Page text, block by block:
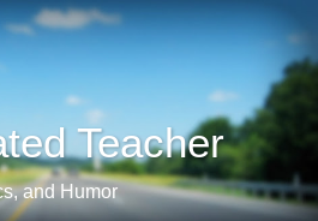
Teacher
and Humor